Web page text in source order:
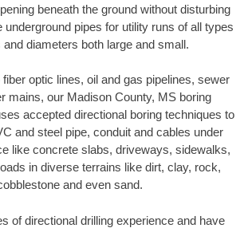
beneath the ground without disturbing
underground pipes for utility runs of all types
and diameters both large and small.
optic lines, oil and gas pipelines, sewer
mains, our Madison County, MS boring
accepted directional boring techniques to
and steel pipe, conduit and cables under
like concrete slabs, driveways, sidewalks,
in diverse terrains like dirt, clay, rock,
and even sand.
of directional drilling experience and have